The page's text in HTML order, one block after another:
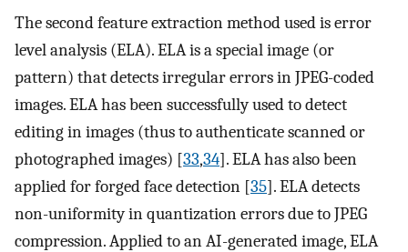
The second feature extraction method used is error
level analysis (ELA). ELA is a special image (or
pattern) that detects irregular errors in JPEG-coded
images. ELA has been successfully used to detect
editing in images (thus to authenticate scanned or
photographed images) [33,34]. ELA has also been
applied for forged face detection [35]. ELA detects
non-uniformity in quantization errors due to JPEG
compression. Applied to an AI-generated image, ELA